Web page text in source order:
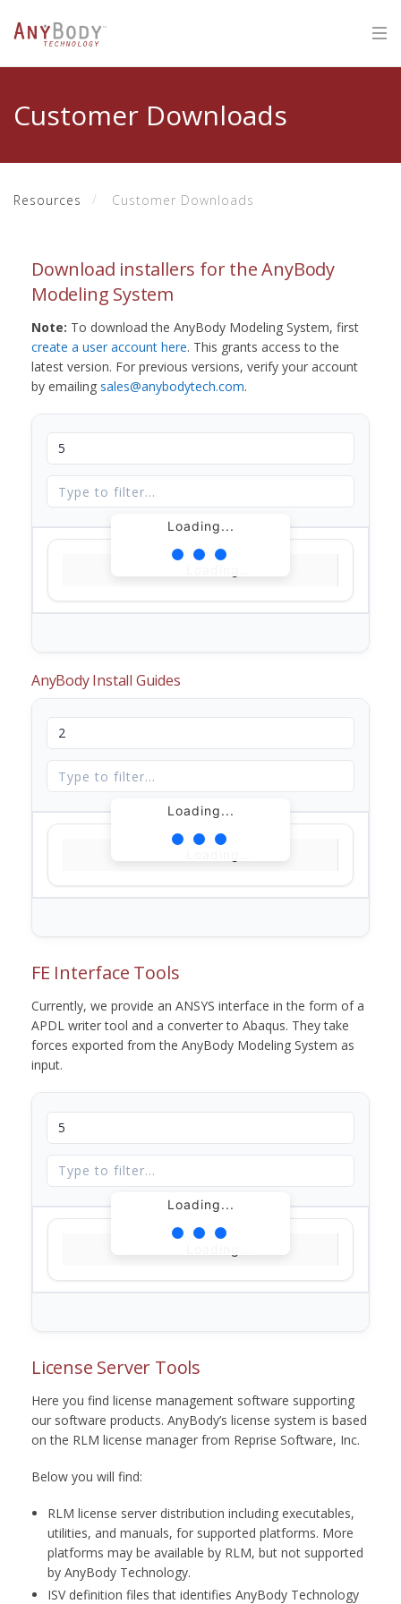
Customer Downloads
Resources Customer Downloads
Download installers for the AnyBody
Modeling System
Note: To download the AnyBody Modeling System, first
create a user account here. This grants access to the
latest version. For previous versions, verify your account
by emailing sales@anybodytech.com.
Loading...
AnyBody Install Guides
Loading...
FE Interface Tools
Currently, we provide an ANSYS interface in the form of a
APDL writer tool and a converter to Abaqus. They take
forces exported from the AnyBody Modeling System as
input.
Loading...
License Server Tools
Here you find license management software supporting
our software products. AnyBody’s license system is based
on the RLM license manager from Reprise Software, Inc.
Below you will find:
RLM license server distribution including executables,
utilities, and manuals, for supported platforms. More
platforms may be available by RLM, but not supported
by AnyBody Technology.
ISV definition files that identifies AnyBody Technology